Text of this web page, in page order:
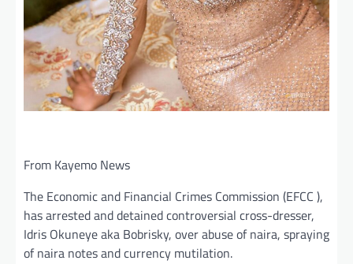
From Kayemo News
The Economic and Financial Crimes Commission (EFCC ),
has arrested and detained controversial cross-dresser,
Idris Okuneye aka Bobrisky, over abuse of naira, spraying
of naira notes and currency mutilation.